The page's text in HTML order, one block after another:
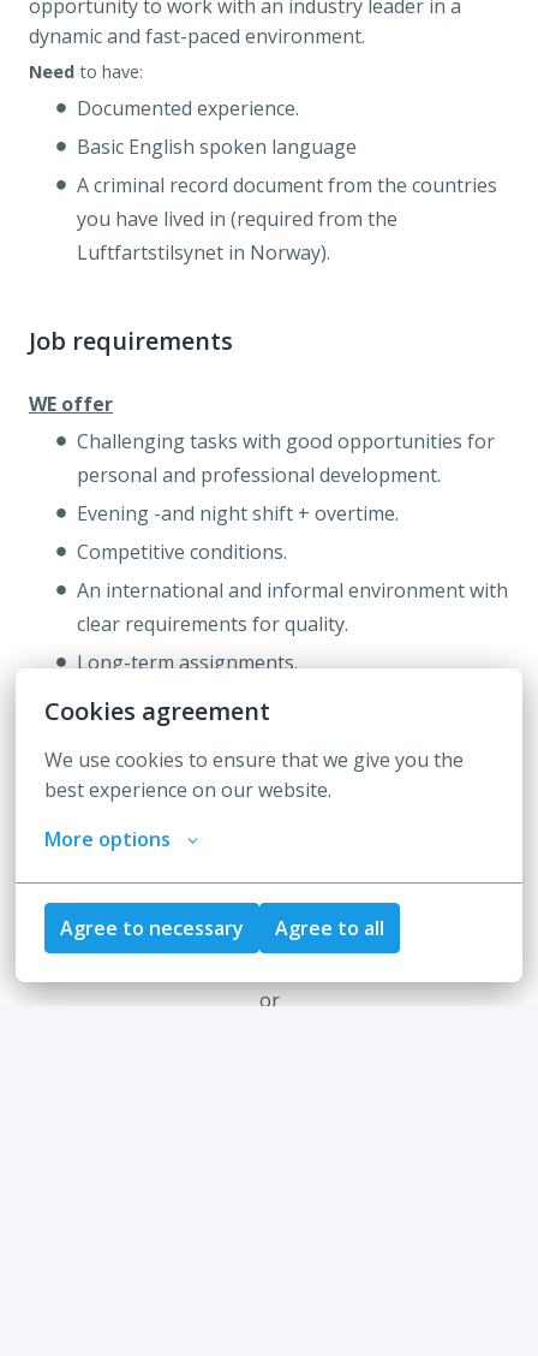
Cookies agreement
We use cookies to ensure that we give you the
best experience on our website.
More options
Agree to necessary Agree to all
opportunity to work with an industry leader in a
dynamic and fast-paced environment.
Need to have:
Documented experience.
Basic English spoken language
A criminal record document from the countries
you have lived in (required from the
Luftfartstilsynet in Norway).
Job requirements
WE offer
Challenging tasks with good opportunities for
personal and professional development.
Evening -and night shift + overtime.
Competitive conditions.
An international and informal environment with
clear requirements for quality.
Long-term assignments.
Niceto have:
Flexible.
Apply
or